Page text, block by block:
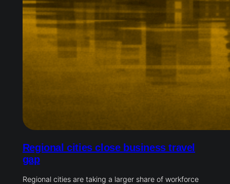
Regional cities close business travel
gap
Regional cities are taking a larger share of workforce